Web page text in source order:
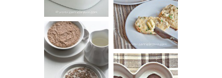
BISCUITS (+
VIDEO!)
HOT AND
NUTTY